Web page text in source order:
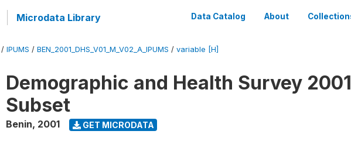
Microdata Library Data Catalog About
/ IPUMS / BEN_2001_DHS_V01_M_V02_A_IPUMS / variable [H]
Demographic and Health Survey
Subset
Benin, 2001 GET MICRODATA